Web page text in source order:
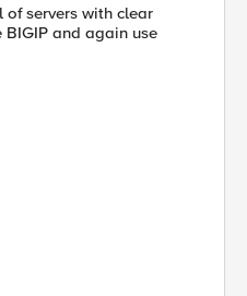
of servers with clear
and again use